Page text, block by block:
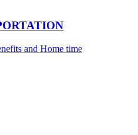
and Home time